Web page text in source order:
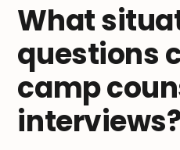
What
questions
camp